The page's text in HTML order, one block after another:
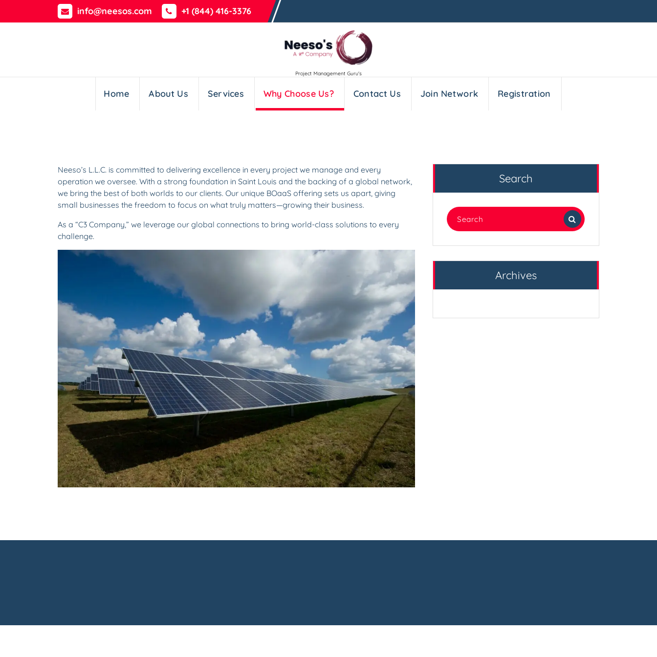
info@neesos.com +1 (844) 416-3376
Project Management Guru's
Home About Us Services Why Choose Us? Contact Us Join Network Registration
Neeso’s L.L.C. is committed to delivering excellence in every project we manage and every
operation we oversee. With a strong foundation in Saint Louis and the backing of a global network,
we bring the best of both worlds to our clients. Our unique BOaaS offering sets us apart, giving
small businesses the freedom to focus on what truly matters—growing their business.
As a “C3 Company,” we leverage our global connections to bring world-class solutions to every
challenge.
Search
Search
for:
Archives